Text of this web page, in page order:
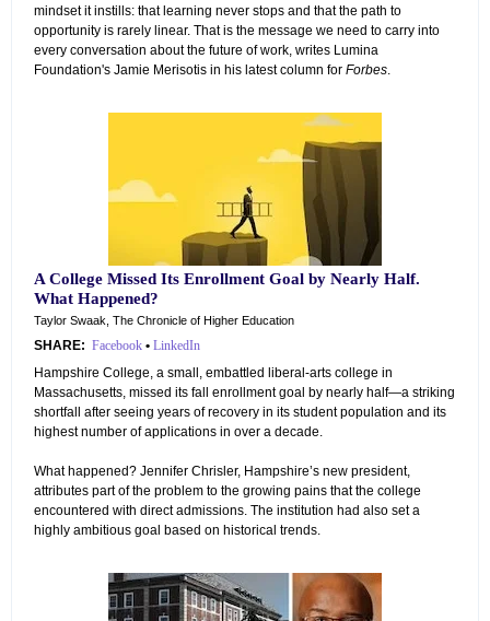
mindset it instills: that learning never stops and that the path to
opportunity is rarely linear. That is the message we need to carry into
every conversation about the future of work, writes Lumina
Foundation's Jamie Merisotis in his latest column for Forbes.
A College Missed Its Enrollment Goal by Nearly Half.
What Happened?
Taylor Swaak, The Chronicle of Higher Education
SHARE: Facebook • LinkedIn
Hampshire College, a small, embattled liberal-arts college in
Massachusetts, missed its fall enrollment goal by nearly half—a striking
shortfall after seeing years of recovery in its student population and its
highest number of applications in over a decade.
What happened? Jennifer Chrisler, Hampshire’s new president,
attributes part of the problem to the growing pains that the college
encountered with direct admissions. The institution had also set a
highly ambitious goal based on historical trends.